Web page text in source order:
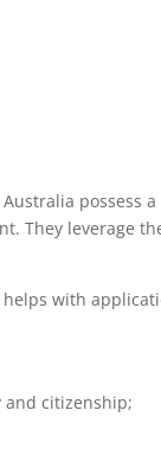
possess
They leverage
with
citizenship;